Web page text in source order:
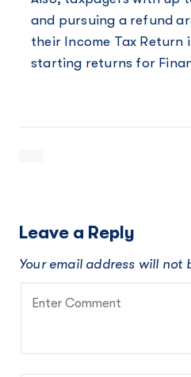
and pursuing a refund
their Income Tax
starting returns for
Leave a Reply
Your email address will not